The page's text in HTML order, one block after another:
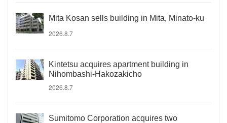
Mita Kosan sells building in Mita, Minato-ku
2026.8.7
Kintetsu acquires apartment building in
Nihombashi-Hakozakicho
2026.8.7
Sumitomo Corporation acquires two